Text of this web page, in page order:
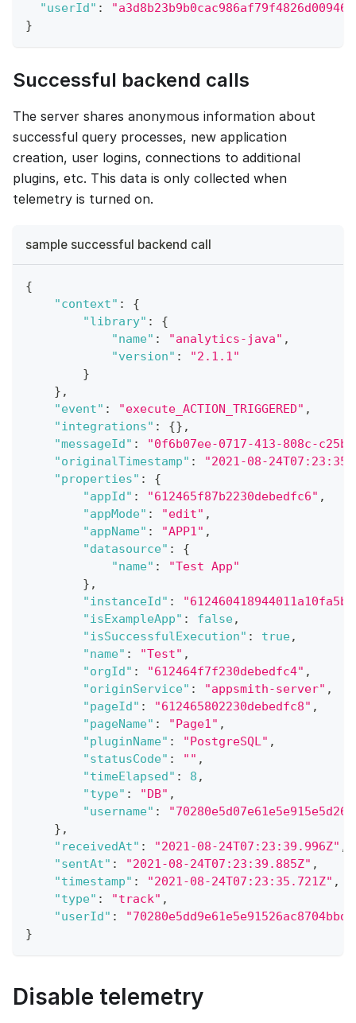
"userId" :
}
Successful backend calls
The server shares anonymous information about
successful query processes, new application
creation, user logins, connections to additional
plugins, etc. This data is only collected when
telemetry is turned on.
sample successful backend call
{
"context" :
{
"library" :
{
"name" : "analytics-java" ,
"version" :
"2.1.1"
}
} ,
"event" : "execute_ACTION_TRIGGERED" ,
"integrations" : {} ,
"messageId" :
"0f6b07ee-0717-413-808c-
"originalTimestamp" :
"2021-08-
"properties" :
{
"appId" : "612465f87b2230debedfc6" ,
"appMode" : "edit" ,
"appName" : "APP1" ,
"datasource" :
{
"name" :
"Test App"
} ,
"instanceId" : "612460418944011a10fa5b"
"isExampleApp" : false,
"isSuccessfulExecution" : true,
"name" : "Test" ,
"orgId" : "612464f7f230debedfc4" ,
"originService" : "appsmith-server" ,
"pageId" : "612465802230debedfc8" ,
"pageName" : "Page1" ,
"pluginName" : "PostgreSQL" ,
"statusCode" : "" ,
"timeElapsed" : 8 ,
"type" : "DB" ,
"username" :
} ,
"receivedAt" : "2021-08-24T07:23:39.996Z" ,
"sentAt" : "2021-08-24T07:23:39.885Z" ,
"timestamp" : "2021-08-24T07:23:35.721Z" ,
"type" : "track" ,
"userId" :
}
Disable telemetry